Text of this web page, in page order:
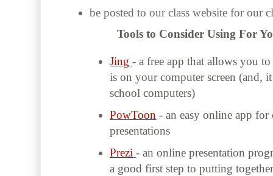
be posted to our class website for our
Tools to Consider Using For
Jing - a free app that allows you to
is on your computer screen (and,
school computers)
PowToon - an easy online app for
presentations
Prezi - an online presentation
a good first step to putting